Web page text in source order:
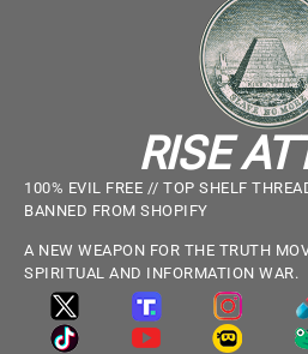
RISE
100% EVIL FREE // TOP SHELF
BANNED FROM SHOPIFY
A NEW WEAPON FOR THE TRUTH
SPIRITUAL AND INFORMATION WAR.